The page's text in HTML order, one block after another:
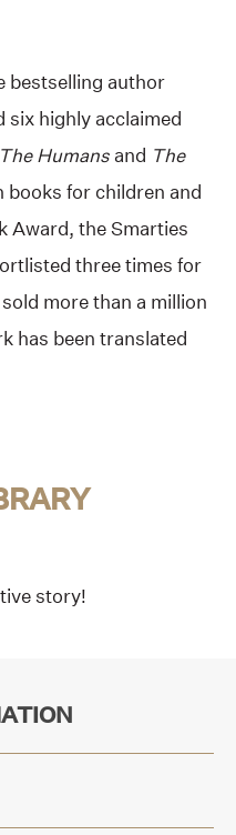
bestselling author
six highly acclaimed
The Humans and The
books for children and
Award, the Smarties
three times for
more than a million
has been translated
story!